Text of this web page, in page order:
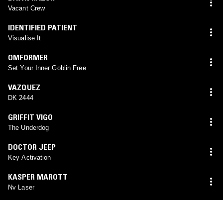
Vacant Crew
IDENTIFIED PATIENT
Visualise It
OMFORMER
Set Your Inner Goblin Free
VAZQUEZ
DK 2444
GRIFFIT VIGO
The Underdog
DOCTOR JEEP
Key Activation
KASPER MAROTT
Nv Laser